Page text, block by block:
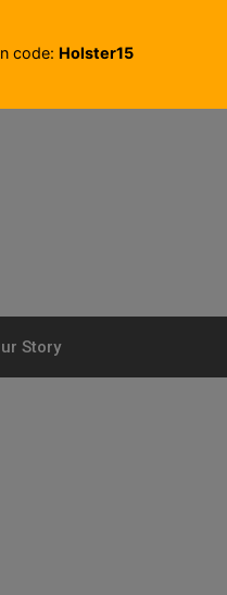
code: Holster15
Story